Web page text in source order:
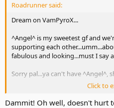
Roadrunner said:
Dream on VamPyroX...
^Angel^ is my sweetest gf and
supporting each
fabulous and looking...must I say
Sorry pal...ya can't have ^Angel^,
Click to
Dammit! Oh well, doesn't hurt